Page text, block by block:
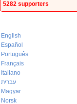
5282 supporters
English
Español
Português
Français
Italiano
עברית
Magyar
Norsk